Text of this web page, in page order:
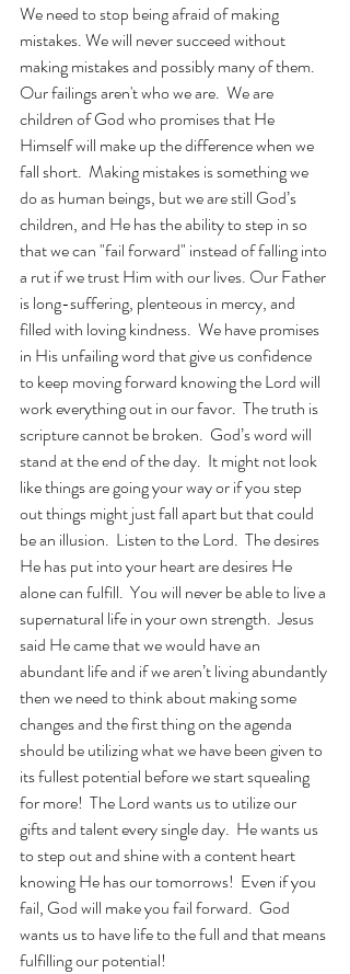
We need to stop being afraid of making
mistakes. We will never succeed without
making mistakes and possibly many of them.
Our failings aren't who we are.  We are
children of God who promises that He
Himself will make up the difference when we
fall short.  Making mistakes is something we
do as human beings, but we are still God’s
children, and He has the ability to step in so
that we can "fail forward" instead of falling into
a rut if we trust Him with our lives. Our Father
is long-suffering, plenteous in mercy, and
filled with loving kindness.  We have promises
in His unfailing word that give us confidence
to keep moving forward knowing the Lord will
work everything out in our favor.  The truth is
scripture cannot be broken.  God’s word will
stand at the end of the day.  It might not look
like things are going your way or if you step
out things might just fall apart but that could
be an illusion.  Listen to the Lord.  The desires
He has put into your heart are desires He
alone can fulfill.  You will never be able to live a
supernatural life in your own strength.  Jesus
said He came that we would have an
abundant life and if we aren’t living abundantly
then we need to think about making some
changes and the first thing on the agenda
should be utilizing what we have been given to
its fullest potential before we start squealing
for more!  The Lord wants us to utilize our
gifts and talent every single day.  He wants us
to step out and shine with a content heart
knowing He has our tomorrows!  Even if you
fail, God will make you fail forward.  God
wants us to have life to the full and that means
fulfilling our potential!